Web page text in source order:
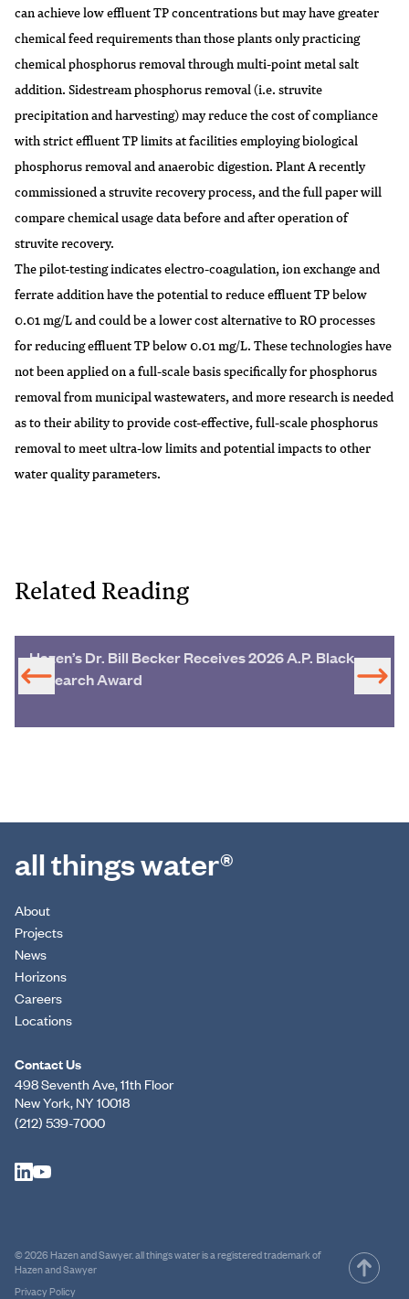
can achieve low effluent TP concentrations but may have greater
chemical feed requirements than those plants only practicing
chemical phosphorus removal through multi-point metal salt
addition. Sidestream phosphorus removal (i.e. struvite
precipitation and harvesting) may reduce the cost of compliance
with strict effluent TP limits at facilities employing biological
phosphorus removal and anaerobic digestion. Plant A recently
commissioned a struvite recovery process, and the full paper will
compare chemical usage data before and after operation of
struvite recovery.
The pilot-testing indicates electro-coagulation, ion exchange and
ferrate addition have the potential to reduce effluent TP below
0.01 mg/L and could be a lower cost alternative to RO processes
for reducing effluent TP below 0.01 mg/L. These technologies have
not been applied on a full-scale basis specifically for phosphorus
removal from municipal wastewaters, and more research is needed
as to their ability to provide cost-effective, full-scale phosphorus
removal to meet ultra-low limits and potential impacts to other
water quality parameters.
Related Reading
Hazen’s Dr. Bill Becker Receives 2026 A.P. Black
Research Award
all things water®
About
Projects
News
Horizons
Careers
Locations
Contact Us
498 Seventh Ave, 11th Floor
New York, NY 10018
(212) 539-7000
© 2026 Hazen and Sawyer. all things water is a registered trademark of
Hazen and Sawyer
Privacy Policy